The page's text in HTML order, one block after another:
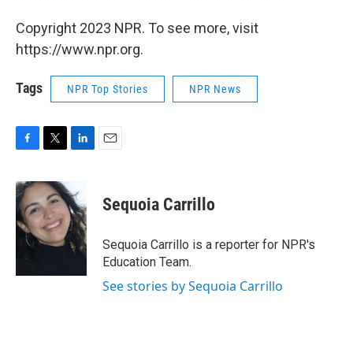
Copyright 2023 NPR. To see more, visit
https://www.npr.org.
Tags NPR Top Stories NPR News
c
e
b
o
i
t
t
e
r
k
e
d
I
n
Sequoia Carrillo
Sequoia Carrillo is a reporter for NPR's
Education Team.
See stories by Sequoia Carrillo